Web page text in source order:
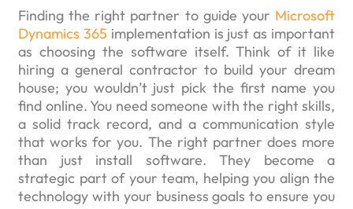
Finding the right partner to guide your Microsoft
Dynamics 365 implementation is just as important
as choosing the software itself. Think of it like
hiring a general contractor to build your dream
house; you wouldn’t just pick the first name you
find online. You need someone with the right skills,
a solid track record, and a communication style
that works for you. The right partner does more
than just install software. They become a
strategic part of your team, helping you align the
technology with your business goals to ensure you